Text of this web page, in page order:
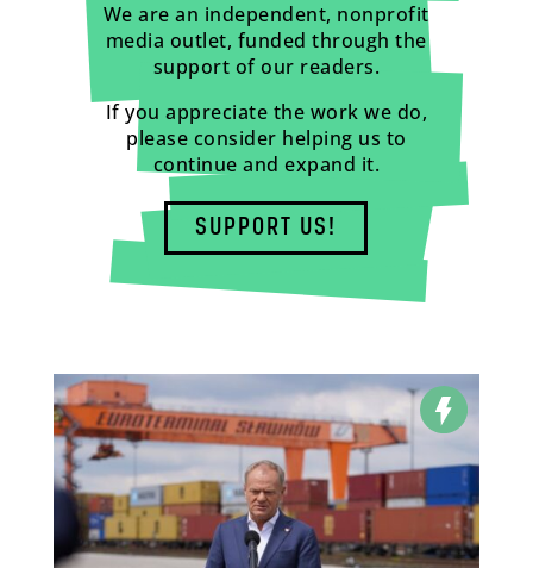
We are an independent, nonprofit
media outlet, funded through the
support of our readers.
If you appreciate the work we do,
please consider helping us to
continue and expand it.
SUPPORT US!